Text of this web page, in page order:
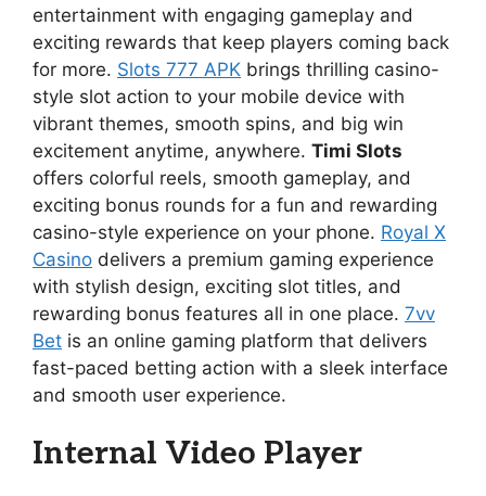
entertainment with engaging gameplay and
exciting rewards that keep players coming back
for more. Slots 777 APK brings thrilling casino-
style slot action to your mobile device with
vibrant themes, smooth spins, and big win
excitement anytime, anywhere. Timi Slots
offers colorful reels, smooth gameplay, and
exciting bonus rounds for a fun and rewarding
casino-style experience on your phone. Royal X
Casino delivers a premium gaming experience
with stylish design, exciting slot titles, and
rewarding bonus features all in one place. 7vv
Bet is an online gaming platform that delivers
fast-paced betting action with a sleek interface
and smooth user experience.
Internal Video Player